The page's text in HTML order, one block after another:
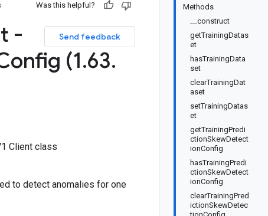
Methods
__construct
getTrainingDatas
et
hasTrainingData
set
clearTrainingDat
aset
setTrainingDatas
et
getTrainingPredi
ctionSkewDetect
ionConfig
hasTrainingPredi
ctionSkewDetect
ionConfig
clearTrainingPred
ictionSkewDetec
Was this helpful?
Send feedback
-
(1.63.
Client class
to detect anomalies for one